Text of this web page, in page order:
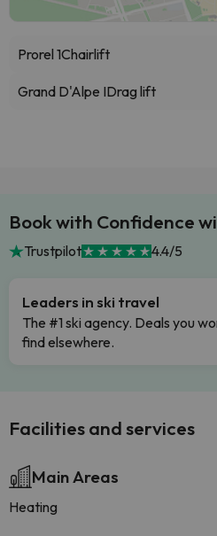
Prorel 1Chairlift
Grand D'Alpe IDrag lift
Book with Confidence
Trustpilot 4.4/5
Leaders in ski travel
The #1 ski agency. Deals you
find elsewhere.
Facilities and services
Main Areas
Heating